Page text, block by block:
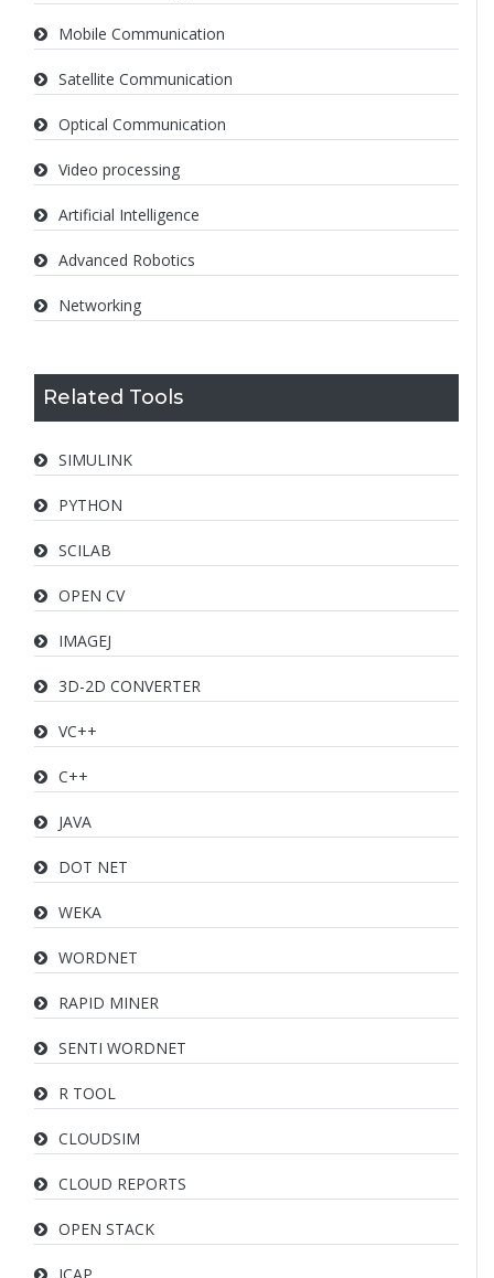
Mobile Communication
Satellite Communication
Optical Communication
Video processing
Artificial Intelligence
Advanced Robotics
Networking
Related Tools
SIMULINK
PYTHON
SCILAB
OPEN CV
IMAGEJ
3D-2D CONVERTER
VC++
C++
JAVA
DOT NET
WEKA
WORDNET
RAPID MINER
SENTI WORDNET
R TOOL
CLOUDSIM
CLOUD REPORTS
OPEN STACK